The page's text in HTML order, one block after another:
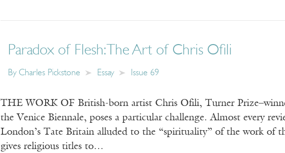
Paradox of Flesh: The Art of Chris Ofili
By Charles Pickstone Essay Issue 69
THE WORK OF British-born artist Chris Ofili, Turner
the Venice Biennale, poses a particular challenge. Almost every
London’s Tate Britain alluded to the “spirituality” of the work of
gives religious titles to…